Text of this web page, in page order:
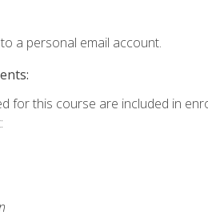
a personal email account.
for this course are included in